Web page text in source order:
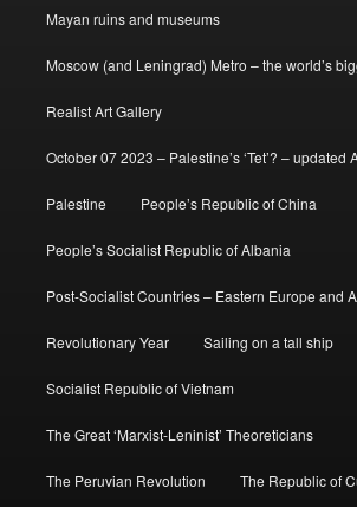
Mayan ruins and museums
Moscow (and Leningrad) Metro – the world’s
Realist Art Gallery
October 07 2023 – Palestine’s ‘Tet’? – updated
Palestine People’s Republic of China
People’s Socialist Republic of Albania
Post-Socialist Countries – Eastern Europe and
Revolutionary Year Sailing on a tall ship
Socialist Republic of Vietnam
The Great ‘Marxist-Leninist’ Theoreticians
The Peruvian Revolution The Republic of